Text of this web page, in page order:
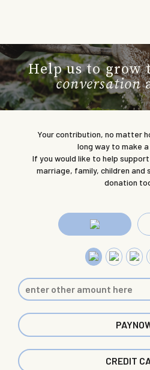
Help us to grow
conversation
Your contribution, no matter
long way to make
If you would like to help
marriage, family, children and
donation
CREDIT